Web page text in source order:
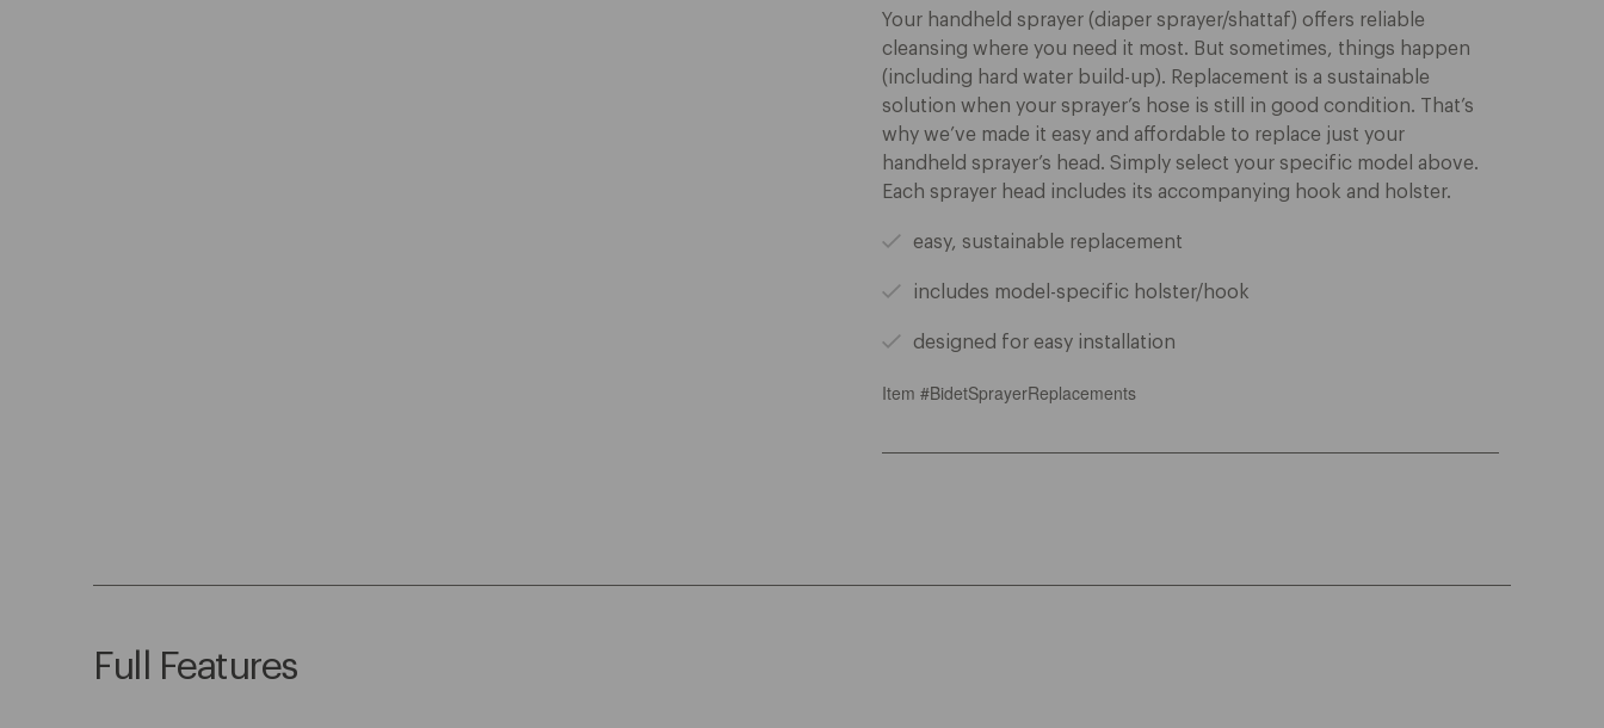
Your handheld sprayer (diaper sprayer/shattaf) offers reliable
cleansing where you need it most. But sometimes, things happen
(including hard water build-up). Replacement is a sustainable
solution when your sprayer’s hose is still in good condition. That’s
why we’ve made it easy and affordable to replace just your
handheld sprayer’s head. Simply select your specific model above.
Each sprayer head includes its accompanying hook and holster.
easy, sustainable replacement
includes model-specific holster/hook
designed for easy installation
Item #BidetSprayerReplacements
Full Features